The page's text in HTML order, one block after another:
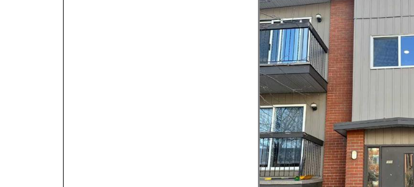
Dental & Medical
Convenience & Grocery Stores
Food Storage & Processing